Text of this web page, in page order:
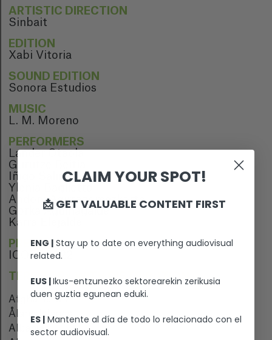
ARTISTIC DIRECTION
Sinbait
EDITION
Xabi Vitoria
SOUND EDITION
Sonora Estudios
MUSIC
L. M. Moreno
PERFORMERS
Lander Otaola
Gurutze Beitia
Iñigo Salinero
Ylenia Baglietto
Andoni Agirregomezkorta
Gorka Aguinagalde
Karra Elejalde
PREMIERE
ICOFF 2022
TERRITORY WITH DISTRIBUTION
Afghanistan
Åland Islands
Albania
CLAIM YOUR SPOT!
📩 GET VALUABLE CONTENT FIRST
ENG | Stay up to date on everything audiovisual
related.
EUS |Ikus-entzunezko sektorearekin zerikusia
duen guztia egunean eduki.
ES | Mantente al día de todo lo relacionado con el
sector audiovisual.